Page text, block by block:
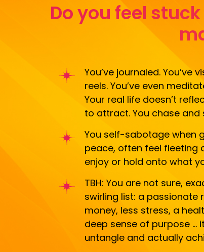
Do you feel
You’ve journaled. You’ve
reels. You’ve even
Your real life doesn’t
to attract. You chase
You self-sabotage when
peace, often feel fleeting
enjoy or hold onto what
TBH: You are not sure,
swirling list: a passionate
money, less stress, a
deep sense of purpose …
untangle and actually